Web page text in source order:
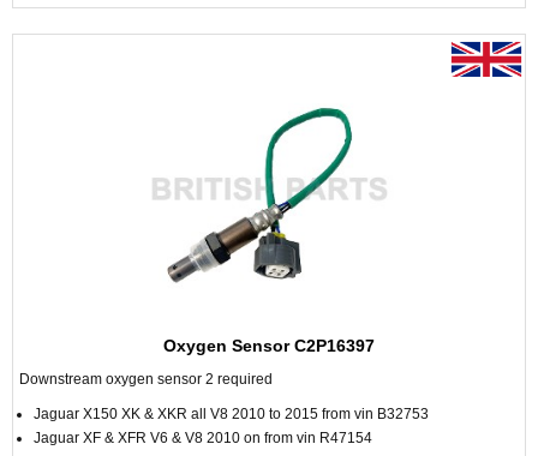
Oxygen Sensor C2P16397
Downstream oxygen sensor 2 required
Jaguar X150 XK & XKR all V8 2010 to 2015 from vin B32753
Jaguar XF & XFR V6 & V8 2010 on from vin R47154